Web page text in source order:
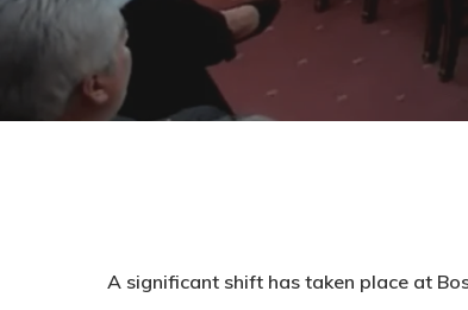
A significant shift has taken place at